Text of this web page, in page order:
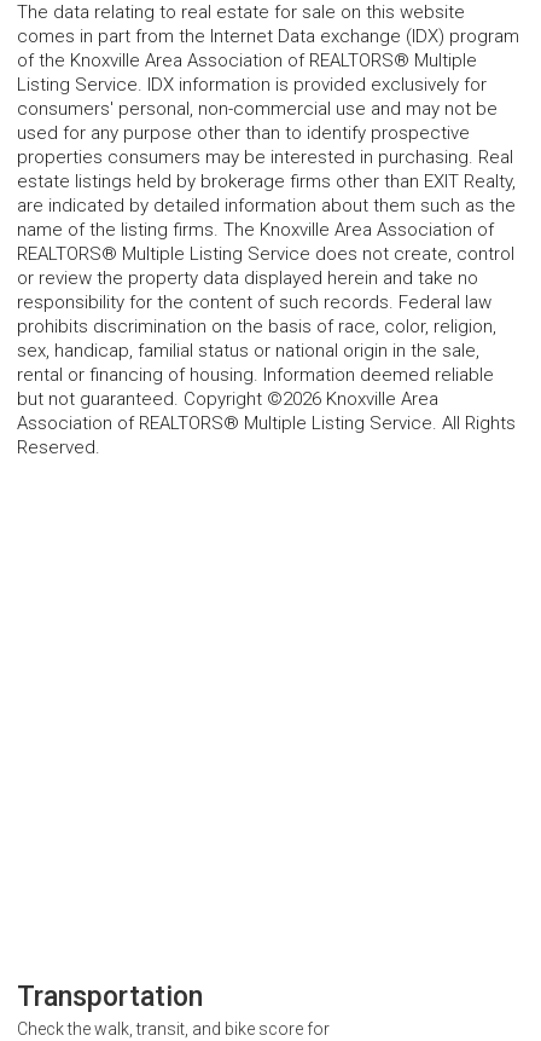
The data relating to real estate for sale on this website
comes in part from the Internet Data exchange (IDX) program
of the Knoxville Area Association of REALTORS® Multiple
Listing Service. IDX information is provided exclusively for
consumers' personal, non-commercial use and may not be
used for any purpose other than to identify prospective
properties consumers may be interested in purchasing. Real
estate listings held by brokerage firms other than EXIT Realty,
are indicated by detailed information about them such as the
name of the listing firms. The Knoxville Area Association of
REALTORS® Multiple Listing Service does not create, control
or review the property data displayed herein and take no
responsibility for the content of such records. Federal law
prohibits discrimination on the basis of race, color, religion,
sex, handicap, familial status or national origin in the sale,
rental or financing of housing. Information deemed reliable
but not guaranteed. Copyright ©2026 Knoxville Area
Association of REALTORS® Multiple Listing Service. All Rights
Reserved.
Transportation
Check the walk, transit, and bike score for